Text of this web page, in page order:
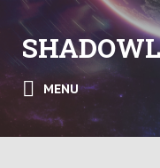
MENU